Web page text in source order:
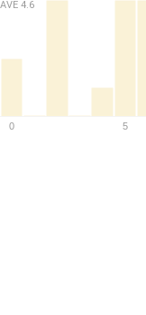
0 5
AVE 4.6